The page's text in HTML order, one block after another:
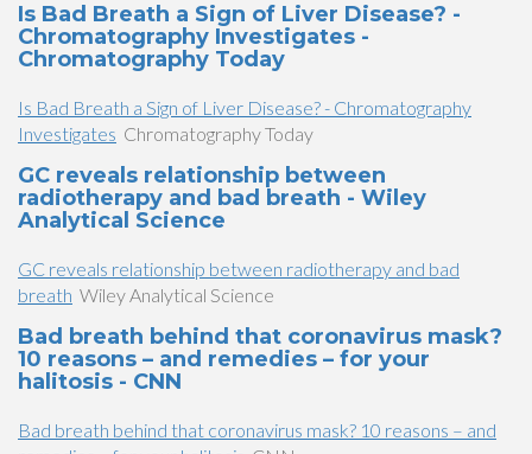
Is Bad Breath a Sign of Liver Disease? -
Chromatography Investigates -
Chromatography Today
Is Bad Breath a Sign of Liver Disease? - Chromatography
Investigates Chromatography Today
GC reveals relationship between
radiotherapy and bad breath - Wiley
Analytical Science
GC reveals relationship between radiotherapy and bad
breath Wiley Analytical Science
Bad breath behind that coronavirus mask?
10 reasons – and remedies – for your
halitosis - CNN
Bad breath behind that coronavirus mask? 10 reasons – and